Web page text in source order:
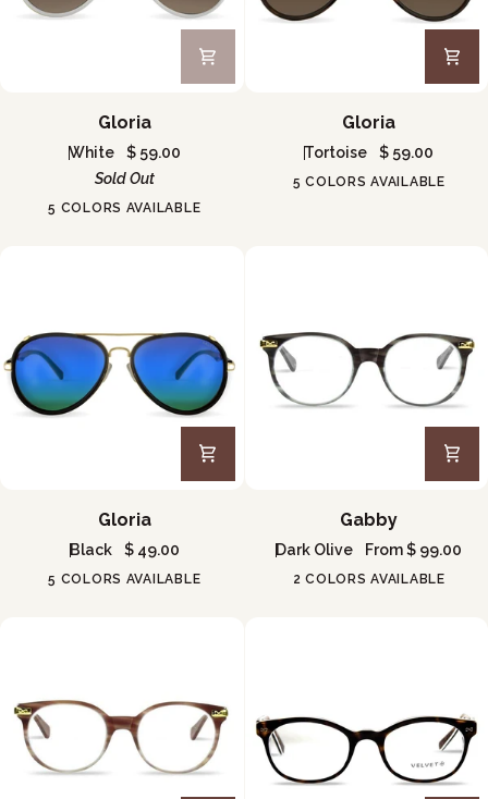
Gloria
White
$ 59.00
Sold Out
5 COLORS AVAILABLE
Gloria
Tortoise $ 59.00
5 COLORS AVAILABLE
Gloria
Black $ 49.00
5 COLORS AVAILABLE
Gabby
Dark Olive From $ 99.00
2 COLORS AVAILABLE